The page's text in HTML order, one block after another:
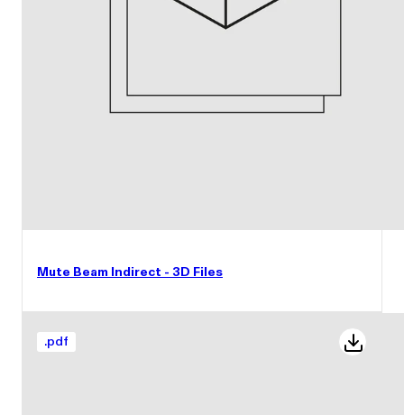
Mute Beam Indirect - 3D Files
.pdf